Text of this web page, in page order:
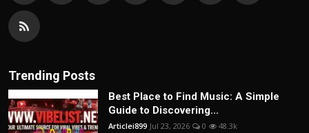
Trending Posts
Best Place to Find Music: A Simple
Guide to Discovering...
Articlei899 Jul 23, 2026 0 48.3k